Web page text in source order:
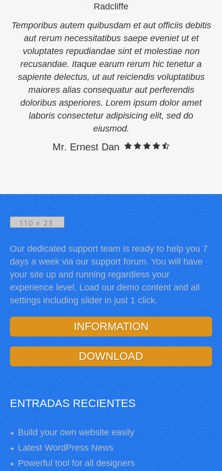
Temporibus autem quibusdam et aut officiis debitis
aut rerum necessitatibus saepe eveniet ut et
voluptates repudiandae sint et molestiae non
recusandae. Itaque earum rerum hic tenetur a
sapiente delectus, ut aut reiciendis voluptatibus
maiores alias consequatur aut perferendis
doloribus asperiores. Lorem ipsum dolor amet
laboris consectetur adipisicing elit, sed do
eiusmod.
Mr. Ernest Dan
Our dedicated support team is ready to help you 7
days a week via our support forum. You will have
your site up and running regardless your
experience level. Load our demo content and all
settings including slider in just 1 click.
INFORMATION
DOWNLOAD
ENTRADAS RECIENTES
Build your own website easily
Latest WordPress News
Powerful tool for all designers